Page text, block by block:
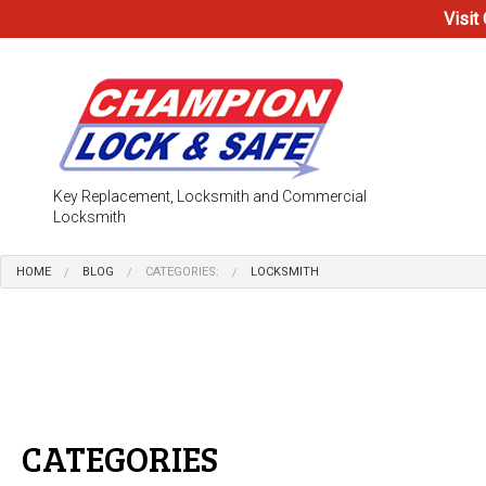
Visit
Key Replacement, Locksmith and Commercial
Locksmith
HOME BLOG CATEGORIES: LOCKSMITH
CATEGORIES